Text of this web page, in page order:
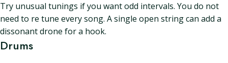
Try unusual tunings if you want odd intervals. You do not
need to re tune every song. A single open string can add a
dissonant drone for a hook.
Drums